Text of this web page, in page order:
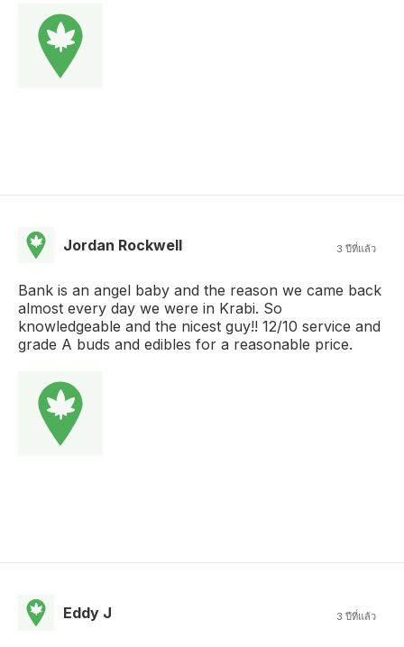
Jordan Rockwell 3 ปีที่แล้ว
Bank is an angel baby and the reason we came back
almost every day we were in Krabi. So
knowledgeable and the nicest guy!! 12/10 service and
grade A buds and edibles for a reasonable price.
Eddy J 3 ปีที่แล้ว